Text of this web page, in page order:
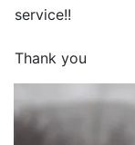
service!!
Thank you